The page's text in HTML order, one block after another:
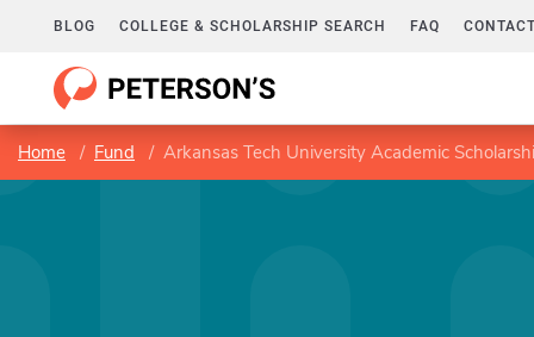
BLOG COLLEGE & SCHOLARSHIP SEARCH FAQ
Home Fund Arkansas Tech University Academic